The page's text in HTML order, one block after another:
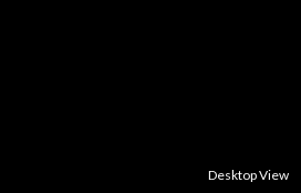
Desktop View